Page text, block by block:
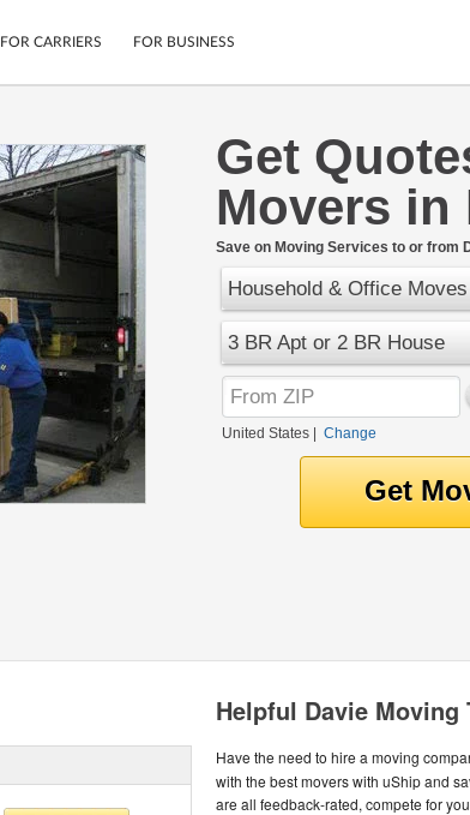
Tracking
Mobile App
Shipping Protection
Guarantee
Secure Payments
Cars
Motorcycles
Ship Now
FOR CARRIERS FOR BUSINESS
Get
Movers in
Save on Moving Services to or from
Household & Office Moves
3 BR Apt or 2 BR House
United States Change
Helpful Davie Moving
Have the need to hire a moving
with the best movers with uShip and
are all feedback-rated, compete for